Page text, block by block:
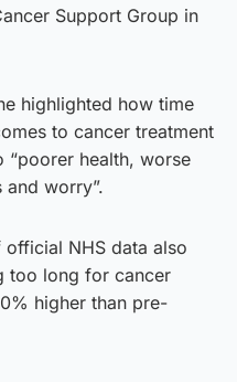
Support Group in
highlighted how time
to cancer treatment
“poorer health, worse
and worry”.
official NHS data also
too long for cancer
higher than pre-